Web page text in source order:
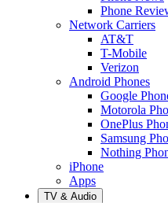
Phone
Network Carriers
AT&T
T-Mobile
Verizon
Android Phones
Google
Motorola
OnePlus
Samsung
Nothing
iPhone
Apps
TV & Audio